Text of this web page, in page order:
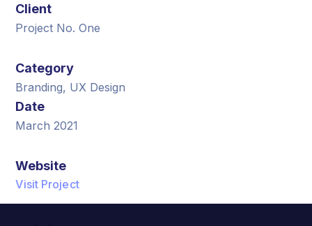
Client
Project No. One
Category
Branding, UX Design
Date
March 2021
Website
Visit Project